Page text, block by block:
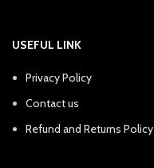
USEFUL LINK
Privacy Policy
Contact us
Refund and Returns Policy